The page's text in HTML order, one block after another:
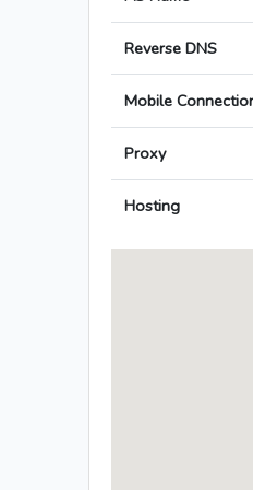
Reverse DNS
Mobile
Proxy
Hosting